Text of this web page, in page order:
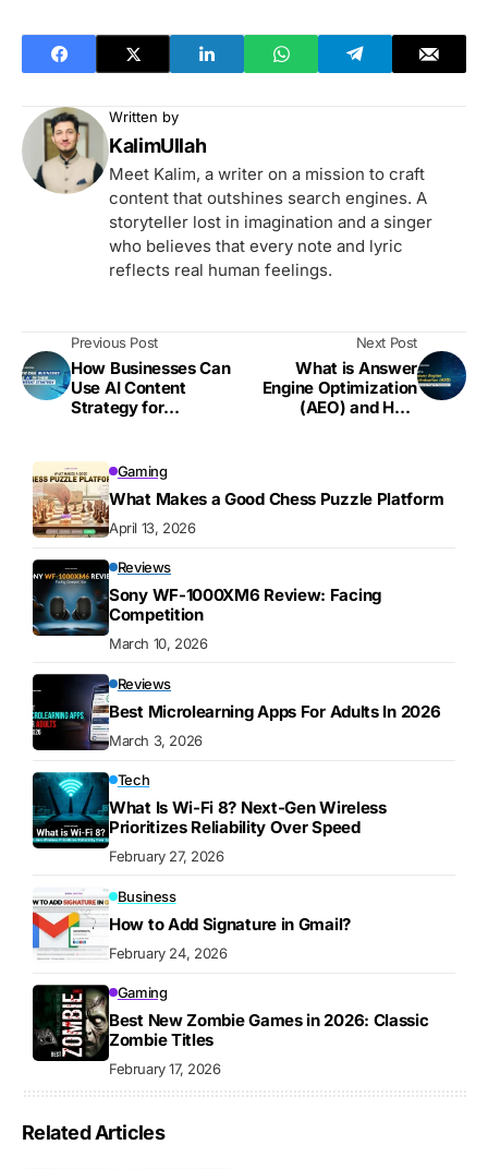
Written by
KalimUllah
Meet Kalim, a writer on a mission to craft
content that outshines search engines. A
storyteller lost in imagination and a singer
who believes that every note and lyric
reflects real human feelings.
Previous Post
How Businesses Can
Use AI Content
Strategy for
Next Post
What is Answer
Engine Optimization
(AEO) and How
Gaming
What Makes a Good Chess Puzzle Platform
April 13, 2026
Reviews
Sony WF-1000XM6 Review: Facing
Competition
March 10, 2026
Reviews
Best Microlearning Apps For Adults In 2026
March 3, 2026
Tech
What Is Wi-Fi 8? Next-Gen Wireless
Prioritizes Reliability Over Speed
February 27, 2026
Business
How to Add Signature in Gmail?
February 24, 2026
Gaming
Best New Zombie Games in 2026: Classic
Zombie Titles
February 17, 2026
Related Articles